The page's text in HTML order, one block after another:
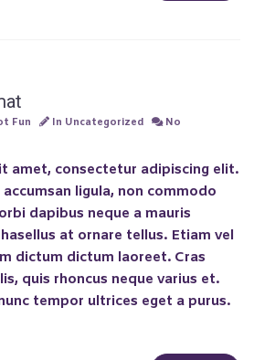
Fun In Uncategorized
No
amet, consectetur adipiscing elit.
ligula, non commodo
dapibus neque a mauris
at ornare tellus. Etiam vel
dictum dictum laoreet. Cras
quis rhoncus neque varius et.
tempor ultrices eget a purus.